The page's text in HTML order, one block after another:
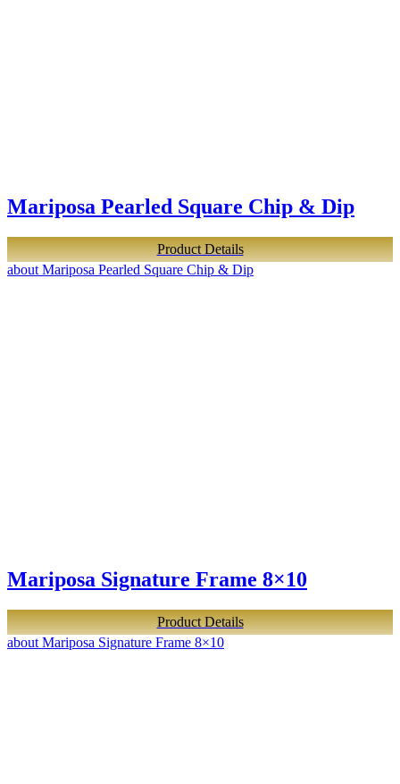
Mariposa Pearled Square Chip & Dip
Product Details
about Mariposa Pearled Square Chip & Dip
Mariposa Signature Frame 8×10
Product Details
about Mariposa Signature Frame 8×10